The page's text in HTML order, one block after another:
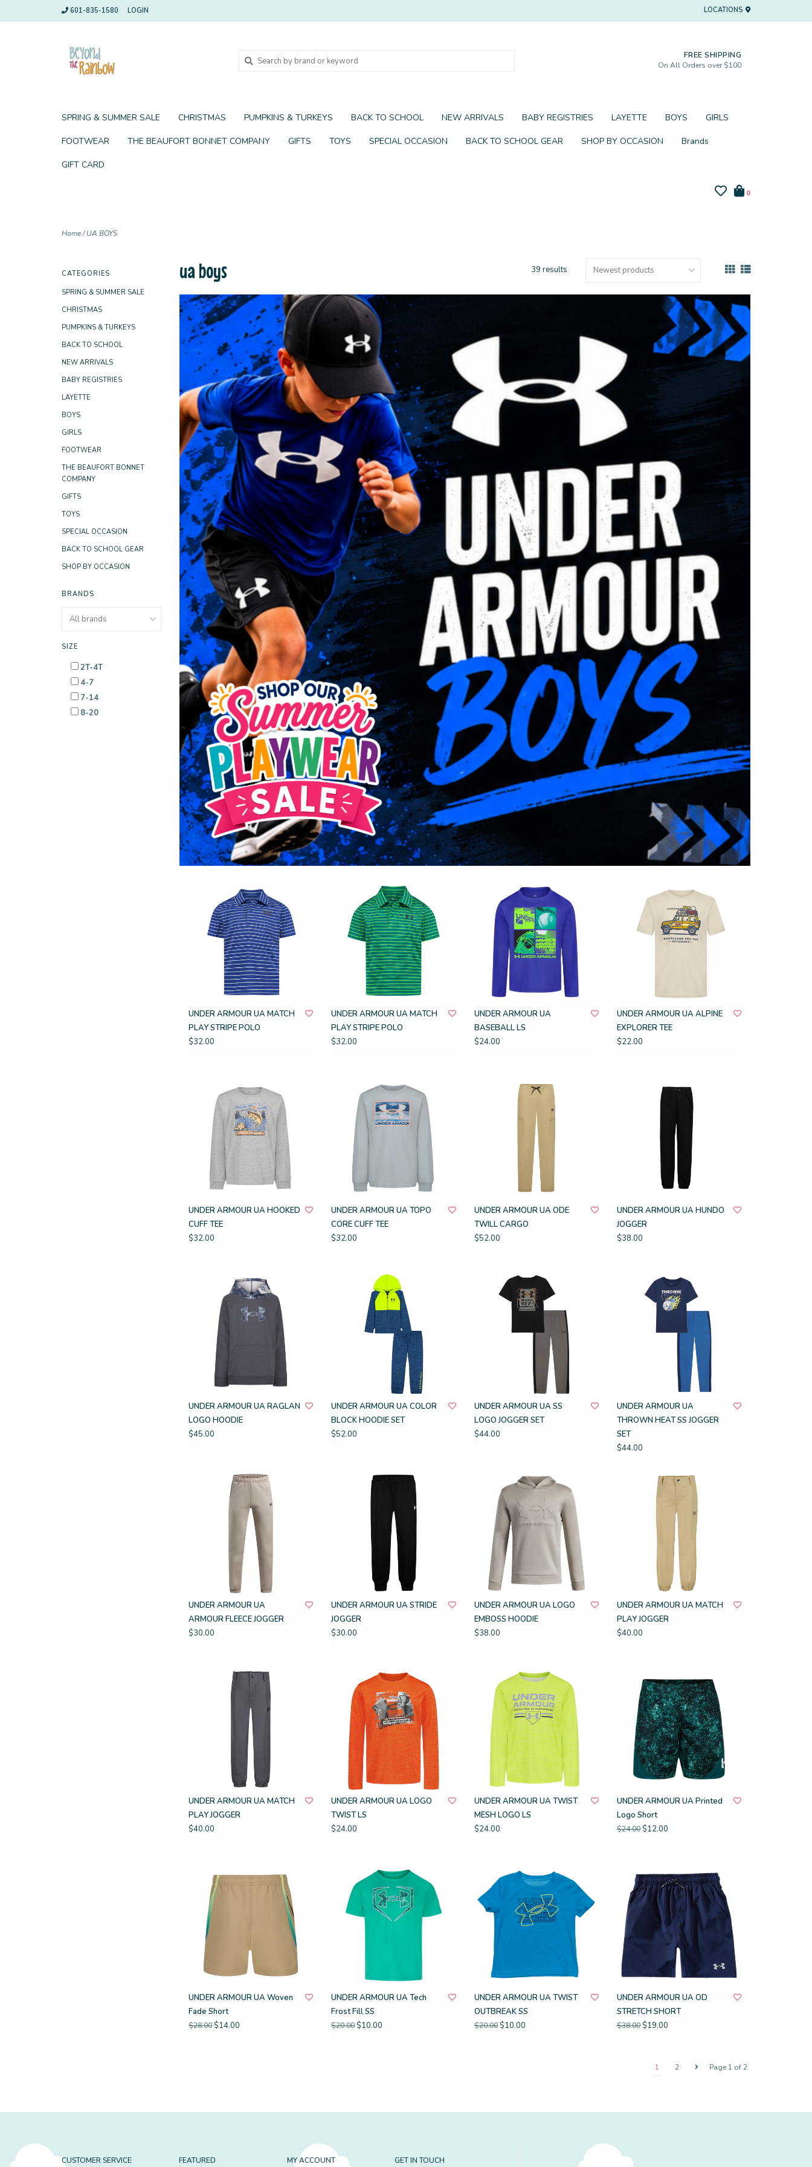
601-835-1580 LOGIN LOCATIONS
FREE SHIPPING
On All Orders over $100
SPRING & SUMMER SALE CHRISTMAS PUMPKINS & TURKEYS BACK TO SCHOOL NEW ARRIVALS BABY REGISTRIES LAYETTE BOYS GIRLS
FOOTWEAR THE BEAUFORT BONNET COMPANY GIFTS TOYS SPECIAL OCCASION BACK TO SCHOOL GEAR SHOP BY OCCASION Brands
GIFT CARD
0
Home/UA BOYS
CATEGORIES
SPRING & SUMMER SALE
CHRISTMAS
PUMPKINS & TURKEYS
BACK TO SCHOOL
NEW ARRIVALS
BABY REGISTRIES
LAYETTE
BOYS
GIRLS
FOOTWEAR
THE BEAUFORT BONNET
COMPANY
GIFTS
TOYS
SPECIAL OCCASION
BACK TO SCHOOL GEAR
SHOP BY OCCASION
BRANDS
SIZE
2T-4T
4-7
7-14
8-20
ua boys 39 results
UNDER ARMOUR UA MATCH
PLAY STRIPE POLO
$32.00
UNDER ARMOUR UA MATCH
PLAY STRIPE POLO
$32.00
UNDER ARMOUR UA
BASEBALL LS
$24.00
UNDER ARMOUR UA ALPINE
EXPLORER TEE
$22.00
UNDER ARMOUR UA HOOKED
CUFF TEE
$32.00
UNDER ARMOUR UA TOPO
CORE CUFF TEE
$32.00
UNDER ARMOUR UA ODE
TWILL CARGO
$52.00
UNDER ARMOUR UA HUNDO
JOGGER
$38.00
UNDER ARMOUR UA RAGLAN
LOGO HOODIE
$45.00
UNDER ARMOUR UA COLOR
BLOCK HOODIE SET
$52.00
UNDER ARMOUR UA SS
LOGO JOGGER SET
$44.00
UNDER ARMOUR UA
THROWN HEAT SS JOGGER
SET
$44.00
UNDER ARMOUR UA
ARMOUR FLEECE JOGGER
$30.00
UNDER ARMOUR UA STRIDE
JOGGER
$30.00
UNDER ARMOUR UA LOGO
EMBOSS HOODIE
$38.00
UNDER ARMOUR UA MATCH
PLAY JOGGER
$40.00
UNDER ARMOUR UA MATCH
PLAY JOGGER
$40.00
UNDER ARMOUR UA LOGO
TWIST LS
$24.00
UNDER ARMOUR UA TWIST
MESH LOGO LS
$24.00
UNDER ARMOUR UA Printed
Logo Short
$24.00$12.00
UNDER ARMOUR UA Woven
Fade Short
$28.00 $14.00
UNDER ARMOUR UA Tech
Frost Fill SS
$20.00$10.00
UNDER ARMOUR UA TWIST
OUTBREAK SS
$20.00$10.00
UNDER ARMOUR UA OD
STRETCH SHORT
$38.00$19.00
Page 1 of 2
1 2
CUSTOMER SERVICE FEATURED MY ACCOUNT GET IN TOUCH